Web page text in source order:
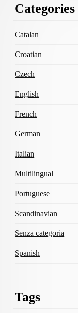
Content
Categories
Catalan
Croatian
Czech
English
French
German
Italian
Multilingual
Portuguese
Scandinavian
Senza categoria
Spanish
Tags